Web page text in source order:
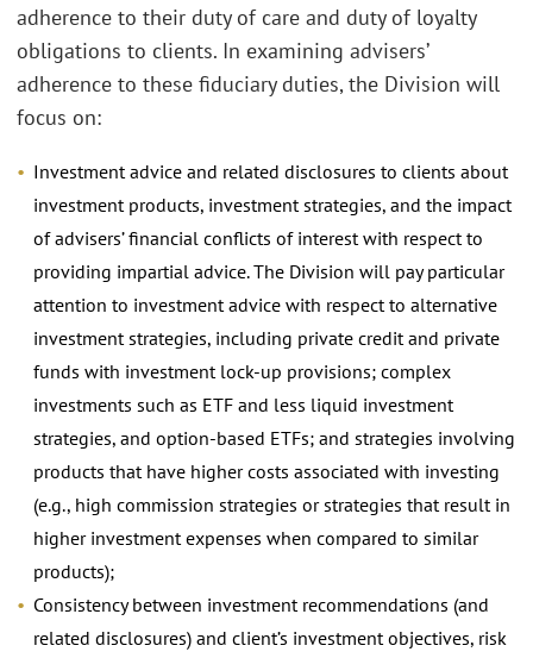
adherence to their duty of care and duty of loyalty
obligations to clients. In examining advisers’
adherence to these fiduciary duties, the Division will
focus on:
Investment advice and related disclosures to clients about
investment products, investment strategies, and the impact
of advisers’ financial conflicts of interest with respect to
providing impartial advice. The Division will pay particular
attention to investment advice with respect to alternative
investment strategies, including private credit and private
funds with investment lock-up provisions; complex
investments such as ETF and less liquid investment
strategies, and option-based ETFs; and strategies involving
products that have higher costs associated with investing
(e.g., high commission strategies or strategies that result in
higher investment expenses when compared to similar
products);
Consistency between investment recommendations (and
related disclosures) and client’s investment objectives, risk